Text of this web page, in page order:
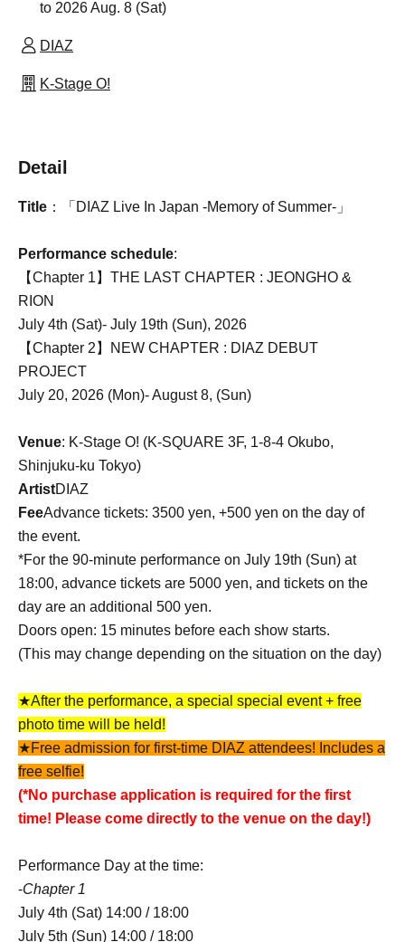
to 2026 Aug. 8 (Sat)
DIAZ
K-Stage O!
Detail
Title ：「DIAZ Live In Japan -Memory of Summer-」
Performance schedule:
【Chapter 1】THE LAST CHAPTER : JEONGHO &
RION
July 4th (Sat)- July 19th (Sun), 2026
【Chapter 2】NEW CHAPTER : DIAZ DEBUT
PROJECT
July 20, 2026 (Mon)- August 8, (Sun)
Venue: K-Stage O! (K-SQUARE 3F, 1-8-4 Okubo,
Shinjuku-ku Tokyo)
ArtistDIAZ
FeeAdvance tickets: 3500 yen, +500 yen on the day of
the event.
*For the 90-minute performance on July 19th (Sun) at
18:00, advance tickets are 5000 yen, and tickets on the
day are an additional 500 yen.
Doors open: 15 minutes before each show starts.
(This may change depending on the situation on the day)
★After the performance, a special special event + free
photo time will be held!
★Free admission for first-time DIAZ attendees! Includes a
free selfie!
(*No purchase application is required for the first
time! Please come directly to the venue on the day!)
Performance Day at the time:
-Chapter 1
July 4th (Sat) 14:00 / 18:00
July 5th (Sun) 14:00 / 18:00